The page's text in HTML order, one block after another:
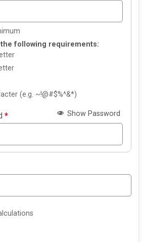
following requirements:
(e.g. ~!@#$%^&*)
* Show Password